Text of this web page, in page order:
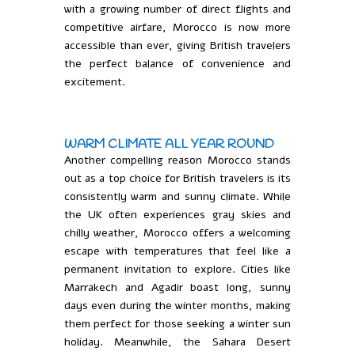
with a growing number of direct flights and
competitive airfare, Morocco is now more
accessible than ever, giving British travelers
the perfect balance of convenience and
excitement.
WARM CLIMATE ALL YEAR ROUND
Another compelling reason Morocco stands
out as a top choice for British travelers is its
consistently warm and sunny climate. While
the UK often experiences gray skies and
chilly weather, Morocco offers a welcoming
escape with temperatures that feel like a
permanent invitation to explore. Cities like
Marrakech and Agadir boast long, sunny
days even during the winter months, making
them perfect for those seeking a winter sun
holiday. Meanwhile, the Sahara Desert